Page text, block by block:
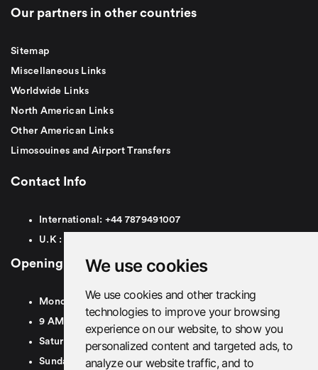
We use cookies
We use cookies and other tracking
technologies to improve your browsing
experience on our website, to show you
personalized content and targeted ads, to
analyze our website traffic, and to
Our partners in other countries
Sitemap
Miscellaneous Links
Worldwide Links
North American Links
Other American Links
Limosouines and Airport Transfers
Contact Info
International: +44 7879491007
U.K :
Opening Hours
Monday To Friday
9 AM To 8 PM GMT
Saturday - 9 AM To 5 PM GMT
Sunday - Closed